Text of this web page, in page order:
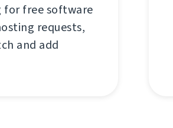
for free software
requests,
and add